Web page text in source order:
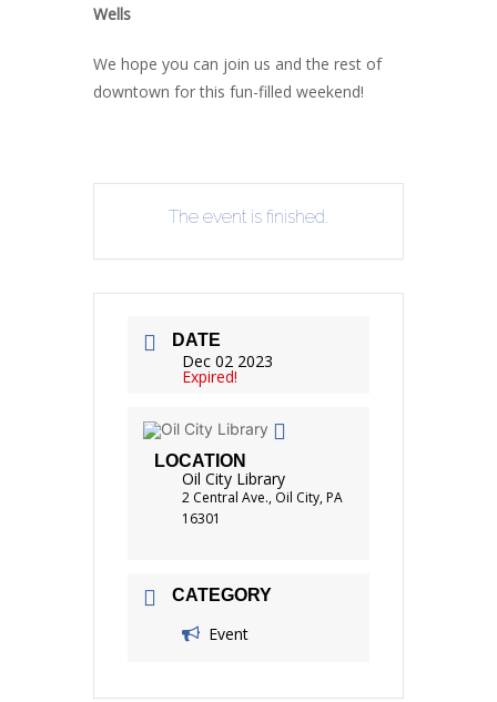
Wells
We hope you can join us and the rest of
downtown for this fun-filled weekend!
The event is finished.
DATE
Dec 02 2023
Expired!
LOCATION
Oil City Library
2 Central Ave., Oil City, PA
16301
CATEGORY
Event